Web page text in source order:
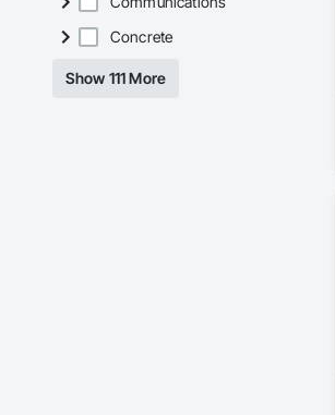
Concrete
Show 111 More